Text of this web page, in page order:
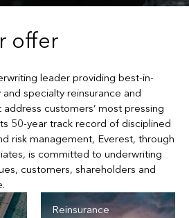
offer
leader providing best-in-
specialty reinsurance and
customers’ most pressing
50-year track record of disciplined
risk management, Everest, through
is committed to underwriting
customers, shareholders and
Reinsurance